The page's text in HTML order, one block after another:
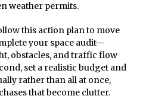
weather permits.
this action plan to move
your space audit—
obstacles, and traffic flow
set a realistic budget and
rather than all at once,
that become clutter.